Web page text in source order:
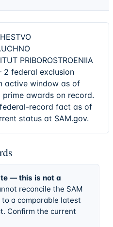
PRIBOROSTROENIIA
2 federal exclusion
active window as of
awards on record.
record fact as of
status at SAM.gov.
— this is not a
reconcile the SAM
a comparable latest
Confirm the current